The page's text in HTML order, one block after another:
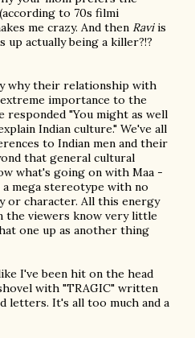
to 70s filmi
me crazy. And then Raviis
up actually being a killer?!?
why their relationship with
extreme importance to the
responded "You might as well
Indian culture." We've all
to Indian men and their
that general cultural
what's going on with Maa -
a mega stereotype with no
or character. All this energy
the viewers know very little
one up as another thing
I've been hit on the head
with "TRAGIC" written
letters. It's all too much and a